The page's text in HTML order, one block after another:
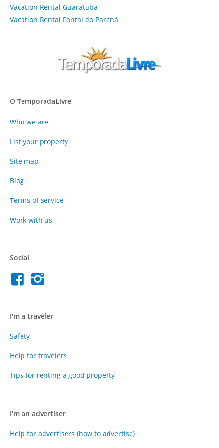
Vacation Rental Guaratuba
Vacation Rental Pontal do Paraná
O TemporadaLivre
Who we are
List your property
Site map
Blog
Terms of service
Work with us
Social
I'm a traveler
Safety
Help for travelers
Tips for renting a good property
I'm an advertiser
Help for advertisers (how to advertise)